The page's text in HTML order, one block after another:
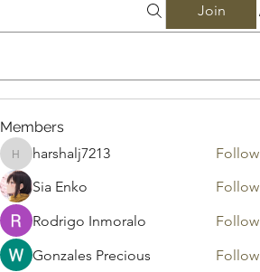
Join
Members
harshalj7213
harshalj7213
Follow
Sia Enko
Follow
Rodrigo Inmoralo
Follow
Gonzales Precious
Follow